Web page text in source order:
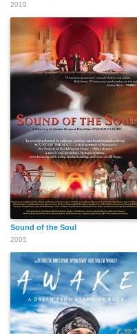
2019
Sound of the Soul
2005